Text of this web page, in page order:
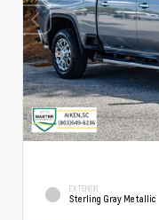
EXTERIOR
Sterling Gray Metallic